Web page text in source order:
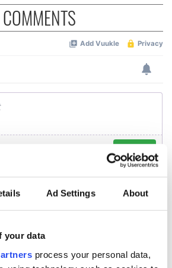
Ad Settings About
your data
process your personal data,
COMMENTS